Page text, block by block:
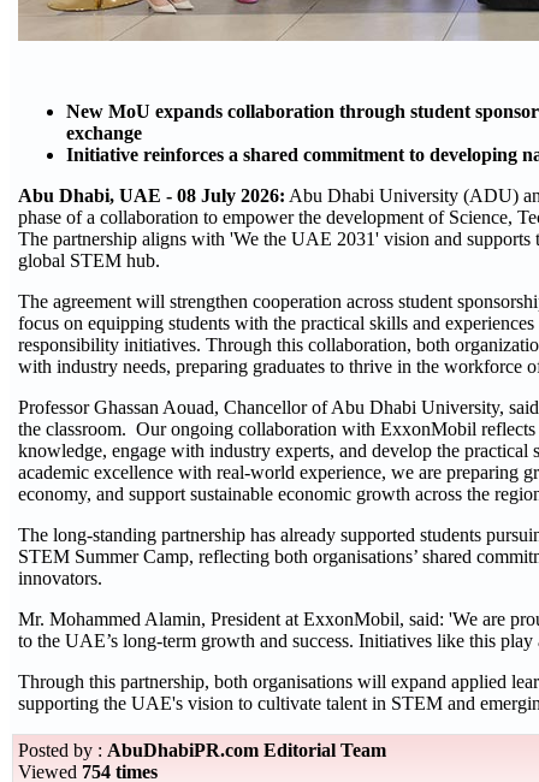
New MoU expands collaboration through student
exchange
Initiative reinforces a shared commitment to developing
Abu Dhabi, UAE - 08 July 2026: Abu Dhabi University (ADU)
phase of a collaboration to empower the development of Science,
The partnership aligns with 'We the UAE 2031' vision and
global STEM hub.
The agreement will strengthen cooperation across student
focus on equipping students with the practical skills and
responsibility initiatives. Through this collaboration, both
with industry needs, preparing graduates to thrive in the workforce
Professor Ghassan Aouad, Chancellor of Abu Dhabi University,
the classroom. Our ongoing collaboration with ExxonMobil
knowledge, engage with industry experts, and develop the
academic excellence with real-world experience, we are preparing
economy, and support sustainable economic growth across the
The long-standing partnership has already supported students
STEM Summer Camp, reflecting both organisations’ shared
innovators.
Mr. Mohammed Alamin, President at ExxonMobil, said: 'We are
to the UAE’s long-term growth and success. Initiatives like this
Through this partnership, both organisations will expand applied
supporting the UAE's vision to cultivate talent in STEM and
Posted by : AbuDhabiPR.com Editorial Team
Viewed 754 times